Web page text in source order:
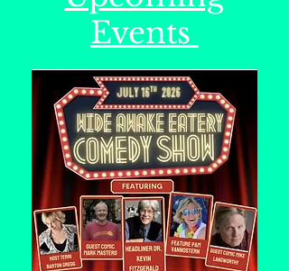
Events